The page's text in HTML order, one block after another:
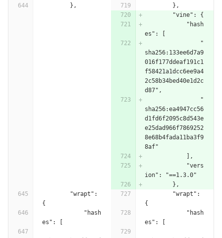
        },
        },
        "vine": {
            "hash
es": [
                "
sha256:133ee6d7a9
016f177ddeaf191c1
f58421a1dcc6ee9a4
2c58b34bed40e1d2c
d87",
                "
sha256:ea4947cc56
d1fd6f2095c8d543e
e25dad966f7869252
8e68b4fada11ba3f9
8af"
            ],
            "vers
ion": "==1.3.0"
        },
{
{
es": [
es": [